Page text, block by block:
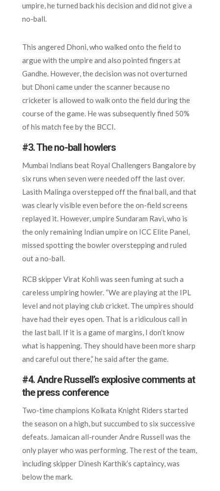
umpire, he turned back his decision and did not give a
no-ball.
This angered Dhoni, who walked onto the field to
argue with the umpire and also pointed fingers at
Gandhe. However, the decision was not overturned
but Dhoni came under the scanner because no
cricketer is allowed to walk onto the field during the
course of the game. He was subsequently fined 50%
of his match fee by the BCCI.
#3. The no-ball howlers
Mumbai Indians beat Royal Challengers Bangalore by
six runs when seven were needed off the last over.
Lasith Malinga overstepped off the final ball, and that
was clearly visible even before the on-field screens
replayed it. However, umpire Sundaram Ravi, who is
the only remaining Indian umpire on ICC Elite Panel,
missed spotting the bowler overstepping and ruled
out a no-ball.
RCB skipper Virat Kohli was seen fuming at such a
careless umpiring howler. “We are playing at the IPL
level and not playing club cricket. The umpires should
have had their eyes open. That is a ridiculous call in
the last ball. If it is a game of margins, I don’t know
what is happening. They should have been more sharp
and careful out there,” he said after the game.
#4. Andre Russell’s explosive comments at
the press conference
Two-time champions Kolkata Knight Riders started
the season on a high, but succumbed to six successive
defeats. Jamaican all-rounder Andre Russell was the
only player who was performing. The rest of the team,
including skipper Dinesh Karthik’s captaincy, was
below the mark.